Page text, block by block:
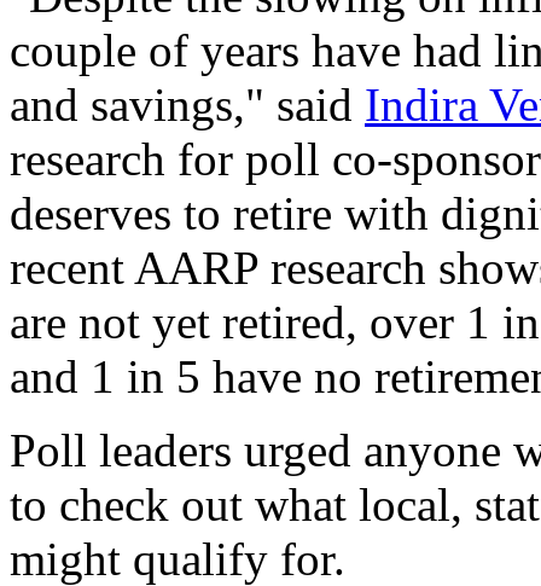
couple of years have had
and savings," said Indira
research for poll co-
deserves to retire with
recent AARP research
are not yet retired, over 1
and 1 in 5 have no
Poll leaders urged anyone
to check out what local,
might qualify for.